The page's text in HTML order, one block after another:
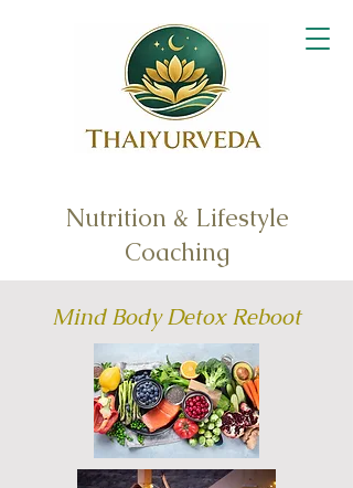
Nutrition & Lifestyle
Coaching
Mind Body Detox Reboot